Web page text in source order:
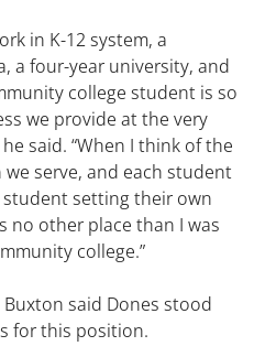
in K-12 system, a
a four-year university, and
college student is so
we provide at the very
said. “When I think of the
serve, and each student
setting their own
no other place than I was
college.”
Buxton said Dones stood
for this position.